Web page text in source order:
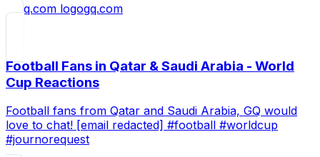
gq.com
Football Fans in Qatar & Saudi Arabia - World
Cup Reactions
Football fans from Qatar and Saudi Arabia, GQ would
love to chat! [email redacted] #football #worldcup
#journorequest